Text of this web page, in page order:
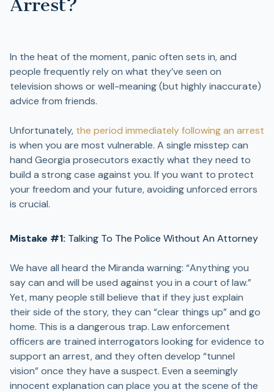
Arrest?
In the heat of the moment, panic often sets in, and
people frequently rely on what they’ve seen on
television shows or well-meaning (but highly inaccurate)
advice from friends.
Unfortunately, the period immediately following an arrest
is when you are most vulnerable. A single misstep can
hand Georgia prosecutors exactly what they need to
build a strong case against you. If you want to protect
your freedom and your future, avoiding unforced errors
is crucial.
Mistake #1: Talking To The Police Without An Attorney
We have all heard the Miranda warning: “Anything you
say can and will be used against you in a court of law.”
Yet, many people still believe that if they just explain
their side of the story, they can “clear things up” and go
home. This is a dangerous trap. Law enforcement
officers are trained interrogators looking for evidence to
support an arrest, and they often develop “tunnel
vision” once they have a suspect. Even a seemingly
innocent explanation can place you at the scene of the